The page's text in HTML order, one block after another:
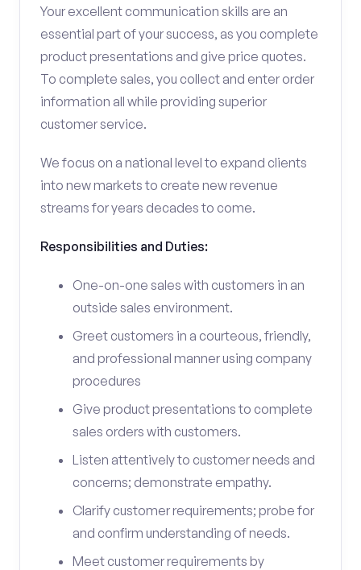
Your excellent communication skills are an
essential part of your success, as you complete
product presentations and give price quotes.
To complete sales, you collect and enter order
information all while providing superior
customer service.
We focus on a national level to expand clients
into new markets to create new revenue
streams for years decades to come.
Responsibilities and Duties:
One-on-one sales with customers in an
outside sales environment.
Greet customers in a courteous, friendly,
and professional manner using company
procedures
Give product presentations to complete
sales orders with customers.
Listen attentively to customer needs and
concerns; demonstrate empathy.
Clarify customer requirements; probe for
and confirm understanding of needs.
Meet customer requirements by